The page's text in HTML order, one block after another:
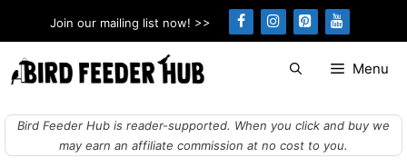
to
content
Join our mailing list now! >>
Menu
Bird Feeder Hub is reader-supported. When you click and buy we
may earn an affiliate commission at no cost to you.